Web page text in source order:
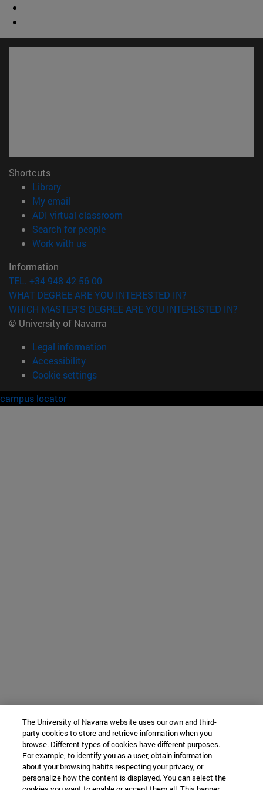
Shortcuts
Library(opens in new window)
My email
ADI virtual classroom
Search for people(opens in new window)
Work with us(opens in new window)
Information
TEL. +34 948 42 56 00
WHAT DEGREE ARE YOU INTERESTED IN?
WHICH MASTER'S DEGREE ARE YOU INTERESTED IN?
© University of Navarra
Legal information
Accessibility
Cookie settings
campus locator
The University of Navarra website uses our own and third-
party cookies to store and retrieve information when you
browse. Different types of cookies have different purposes.
For example, to identify you as a user, obtain information
about your browsing habits respecting your privacy, or
personalize how the content is displayed. You can select the